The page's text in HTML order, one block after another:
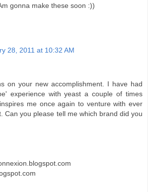
gonna make these soon :))
28, 2011 at 10:32 AM
on your new accomplishment. I have had
experience with yeast a couple of times
me once again to venture with ever
Can you please tell me which brand did you